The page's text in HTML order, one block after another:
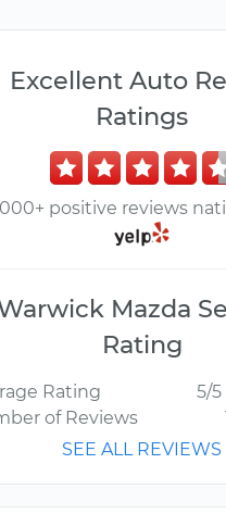
Excellent Auto
Ratings
positive reviews
Mazda
Rating
Rating
5/5
of Reviews
SEE ALL REVIEWS